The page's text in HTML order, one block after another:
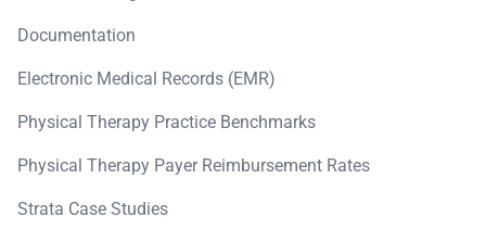
Documentation
Electronic Medical Records (EMR)
Physical Therapy Practice Benchmarks
Physical Therapy Payer Reimbursement Rates
Strata Case Studies